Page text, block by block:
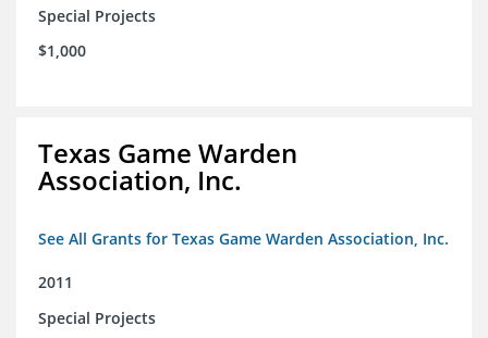
Special Projects
$1,000
Texas Game Warden
Association, Inc.
See All Grants for Texas Game Warden Association, Inc.
2011
Special Projects